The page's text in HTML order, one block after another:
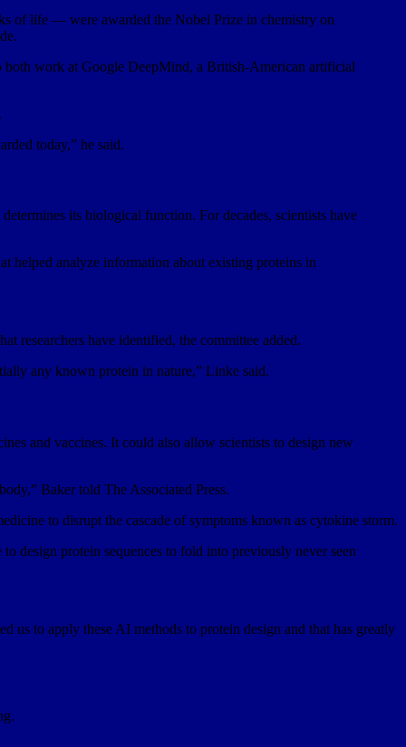
of life — were awarded the Nobel Prize in chemistry on
both work at Google DeepMind, a British-American artificial
today,” he said.
its biological function. For decades, scientists have
helped analyze information about existing proteins in
researchers have identified, the committee added.
any known protein in nature,” Linke said.
and vaccines. It could also allow scientists to design new
Baker told The Associated Press.
to disrupt the cascade of symptoms known as cytokine storm.
design protein sequences to fold into previously never seen
us to apply these AI methods to protein design and that has greatly